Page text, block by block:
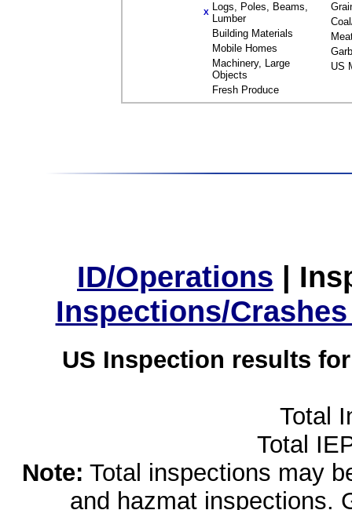
X Logs, Poles, Beams,
Lumber
Building Materials
Mobile Homes
Machinery, Large
Objects
Fresh Produce
US
ID/Operations |
Inspections/
US Inspection results
Total
Total
Note: Total inspections may
and hazmat inspections.